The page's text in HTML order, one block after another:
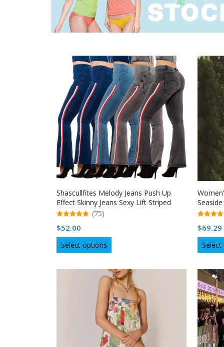
Shascullfites Melody Jeans Push Up
Effect Skinny Jeans Sexy Lift Striped
Flare Jeans Women’s Denim Pants
out of 5
(75)
$52.00
Select options
product
multiple
variants.
The
options
may
be
chosen
out of 5
$69.29